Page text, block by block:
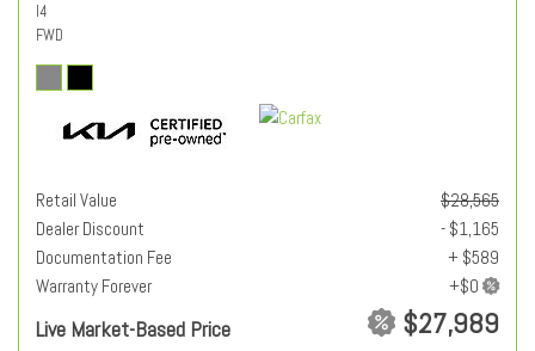
I4
FWD
Retail Value
$28,565
Dealer Discount
- $1,165
Documentation Fee
+ $589
Warranty Forever
Live Market-Based Price $27,989